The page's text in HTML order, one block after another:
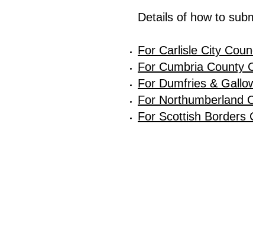
Details of how to
For Carlisle City
For Cumbria County
For Dumfries &
For Northumberland
For Scottish Borders